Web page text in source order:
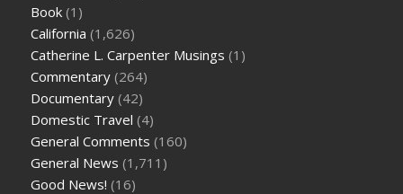
Book (1)
California (1,626)
Catherine L. Carpenter Musings (1)
Commentary (264)
Documentary (42)
Domestic Travel (4)
General Comments (160)
General News (1,711)
Good News! (16)